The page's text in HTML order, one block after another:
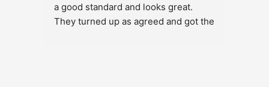
a good standard and looks great.
They turned up as agreed and got the